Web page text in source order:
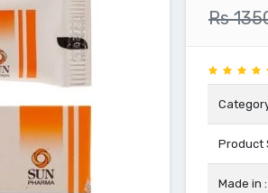
Rs
Product
Made in :